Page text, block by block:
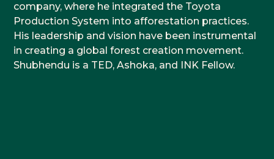
company, where he integrated the Toyota
Production System into afforestation practices.
His leadership and vision have been instrumental
in creating a global forest creation movement.
Shubhendu is a TED, Ashoka, and INK Fellow.